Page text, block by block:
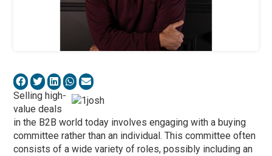
Selling high-
value deals
in the B2B world today involves engaging with a buying
committee rather than an individual. This committee often
consists of a wide variety of roles, possibly including an